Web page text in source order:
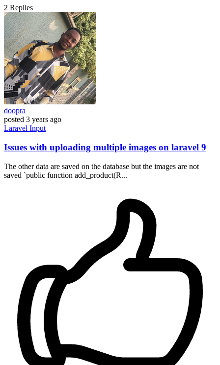
2 Replies
doopra
posted 3 years ago
Laravel Input
Issues with uploading multiple images on laravel 9
The other data are saved on the database but the images are not
saved `public function add_product(R...